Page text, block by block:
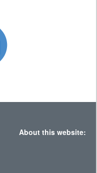
About this website: